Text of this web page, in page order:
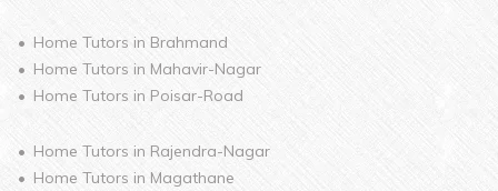
Home Tutors in Brahmand
Home Tutors in Mahavir-Nagar
Home Tutors in Poisar-Road
Home Tutors in Rajendra-Nagar
Home Tutors in Magathane